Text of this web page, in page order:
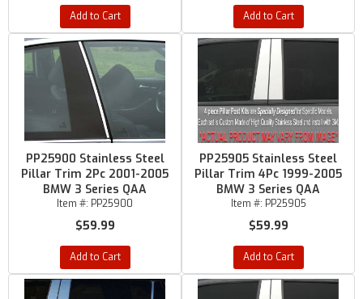
Add to Cart Add to Cart
PP25900 Stainless Steel
Pillar Trim 2Pc 2001-2005
BMW 3 Series QAA
Item #: PP25900
$59.99
Add to Cart
PP25905 Stainless Steel
Pillar Trim 4Pc 1999-2005
BMW 3 Series QAA
Item #: PP25905
$59.99
Add to Cart